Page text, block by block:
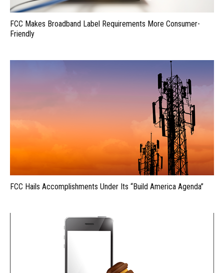
FCC Makes Broadband Label Requirements More Consumer-
Friendly
FCC Hails Accomplishments Under Its “Build America Agenda”